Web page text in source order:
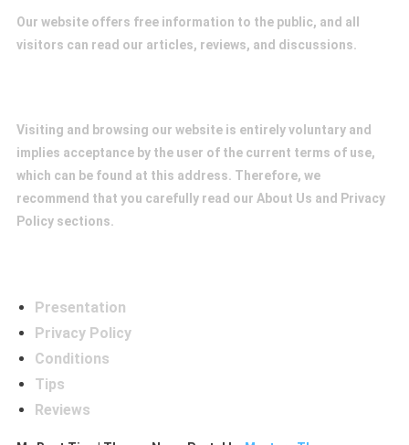
Our website offers free information to the public, and all
visitors can read our articles, reviews, and discussions.
Visiting and browsing our website is entirely voluntary and
implies acceptance by the user of the current terms of use,
which can be found at this address. Therefore, we
recommend that you carefully read our About Us and Privacy
Policy sections.
Presentation
Privacy Policy
Conditions
Tips
Reviews